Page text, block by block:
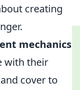
creating
mechanics
with their
cover to